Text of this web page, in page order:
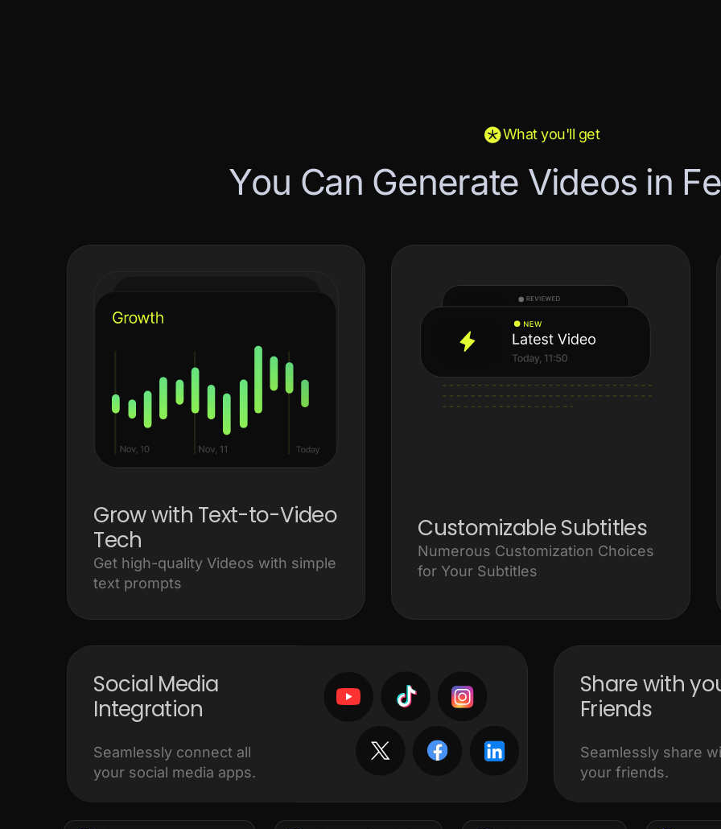
What you'll get
You Can Generate Videos in Fe
Grow with Text-to-Video
Tech
Get high-quality Videos with simple
text prompts
Customizable Subtitles
Numerous Customization Choices
for Your Subtitles
Social Media
Integration
Seamlessly connect all
your social media apps.
Share with
Friends
Seamlessly share
your friends.